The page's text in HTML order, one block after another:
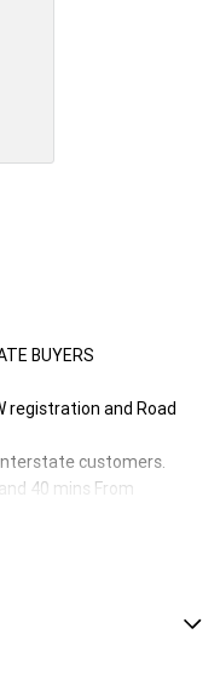
BUYERS
registration and Road
customers.
40 mins From